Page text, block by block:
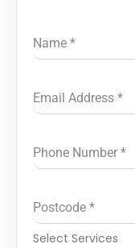
Name *
Email Address *
Phone Number *
Postcode *
Select Services